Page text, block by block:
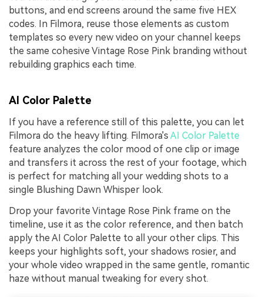
buttons, and end screens around the same five HEX
codes. In Filmora, reuse those elements as custom
templates so every new video on your channel keeps
the same cohesive Vintage Rose Pink branding without
rebuilding graphics each time.
AI Color Palette
If you have a reference still of this palette, you can let
Filmora do the heavy lifting. Filmora's AI Color Palette
feature analyzes the color mood of one clip or image
and transfers it across the rest of your footage, which
is perfect for matching all your wedding shots to a
single Blushing Dawn Whisper look.
Drop your favorite Vintage Rose Pink frame on the
timeline, use it as the color reference, and then batch
apply the AI Color Palette to all your other clips. This
keeps your highlights soft, your shadows rosier, and
your whole video wrapped in the same gentle, romantic
haze without manual tweaking for every shot.